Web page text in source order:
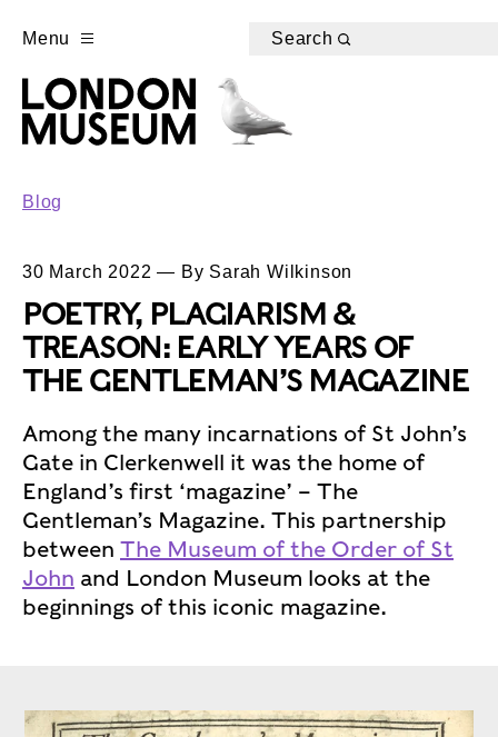
Menu Search
Blog
30 March 2022 — By Sarah Wilkinson
POETRY, PLAGIARISM &
TREASON: EARLY YEARS OF
THE GENTLEMAN’S MAGAZINE
Among the many incarnations of St John’s
Gate in Clerkenwell it was the home of
England’s first ‘magazine’ – The
Gentleman’s Magazine. This partnership
between The Museum of the Order of St
John and London Museum looks at the
beginnings of this iconic magazine.